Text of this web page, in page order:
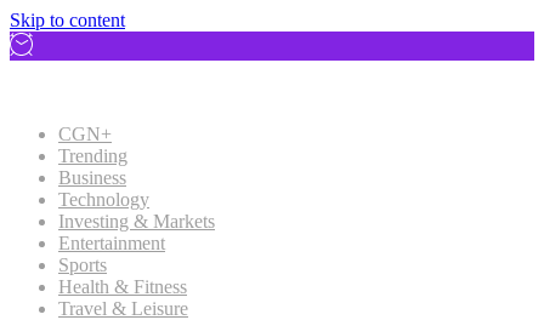
Skip to content
CGN+
Trending
Business
Technology
Investing & Markets
Entertainment
Sports
Health & Fitness
Travel & Leisure